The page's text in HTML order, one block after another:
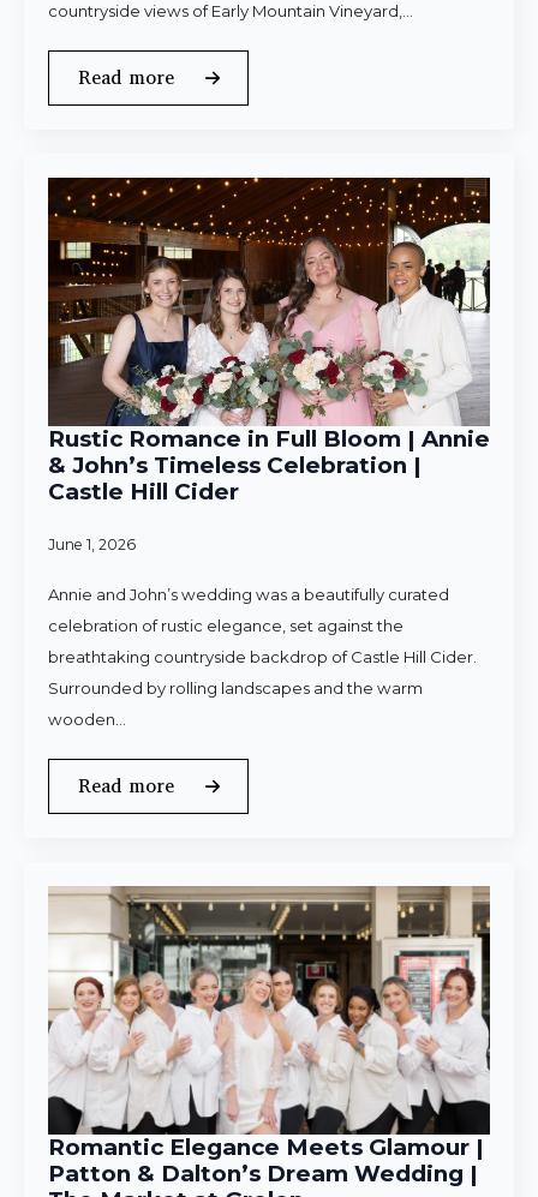
countryside views of Early Mountain Vineyard,…
Read more
Rustic Romance in Full Bloom | Annie
& John’s Timeless Celebration |
Castle Hill Cider
June 1, 2026
Annie and John’s wedding was a beautifully curated
celebration of rustic elegance, set against the
breathtaking countryside backdrop of Castle Hill Cider.
Surrounded by rolling landscapes and the warm
wooden…
Read more
Romantic Elegance Meets Glamour |
Patton & Dalton’s Dream Wedding |